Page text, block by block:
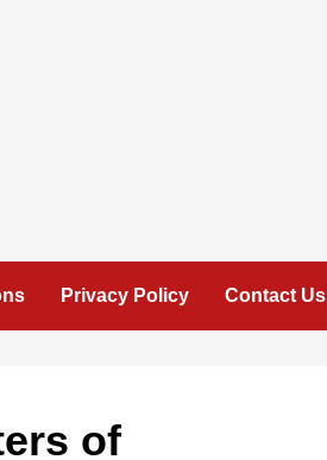
Privacy Policy Contact Us
of